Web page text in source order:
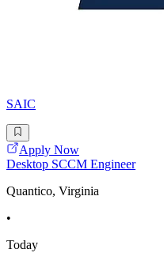
SAIC
Apply Now
Desktop SCCM Engineer
Quantico, Virginia
•
Today